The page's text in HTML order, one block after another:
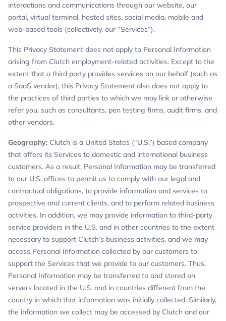
interactions and communications through our website, our
portal, virtual terminal, hosted sites, social media, mobile and
web-based tools (collectively, our “Services”).
This Privacy Statement does not apply to Personal Information
arising from Clutch employment-related activities. Except to the
extent that a third party provides services on our behalf (such as
a SaaS vendor), this Privacy Statement also does not apply to
the practices of third parties to which we may link or otherwise
refer you, such as consultants, pen testing firms, audit firms, and
other vendors.
Geography: Clutch is a United States (“U.S.”) based company
that offers its Services to domestic and international business
customers. As a result, Personal Information may be transferred
to our U.S. offices to permit us to comply with our legal and
contractual obligations, to provide information and services to
prospective and current clients, and to perform related business
activities. In addition, we may provide information to third-party
service providers in the U.S. and in other countries to the extent
necessary to support Clutch’s business activities, and we may
access Personal Information collected by our customers to
support the Services that we provide to our customers. Thus,
Personal Information may be transferred to and stored on
servers located in the U.S. and in countries different from the
country in which that information was initially collected. Similarly,
the information we collect may be accessed by Clutch and our